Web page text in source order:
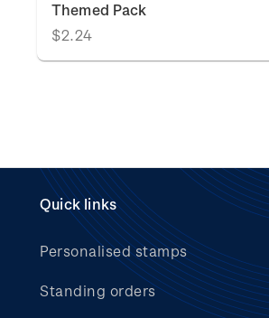
Themed Pack
$2.24
Quick links
Personalised stamps
Standing orders